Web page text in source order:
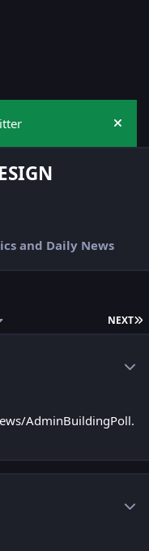
Hide
and Daily News
NEXT
AdminBuildingPoll.